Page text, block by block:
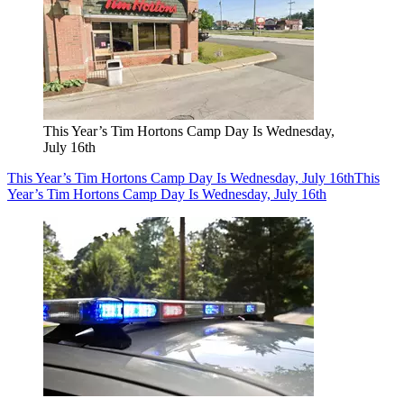
This Year’s Tim Hortons Camp Day Is Wednesday,
July 16th
This Year’s Tim Hortons Camp Day Is Wednesday, July 16thThis
Year’s Tim Hortons Camp Day Is Wednesday, July 16th